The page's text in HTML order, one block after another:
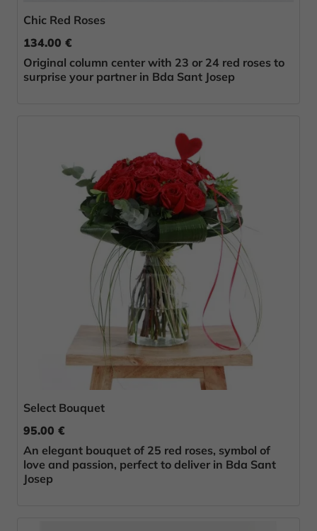
Chic Red Roses
134.00 €
Original column center with 23 or 24 red roses to
surprise your partner in Bda Sant Josep
Select Bouquet
95.00 €
An elegant bouquet of 25 red roses, symbol of
love and passion, perfect to deliver in Bda Sant
Josep